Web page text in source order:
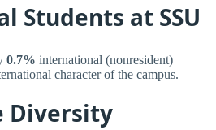
Students at SSU
0.7% international (nonresident)
character of the campus.
Diversity